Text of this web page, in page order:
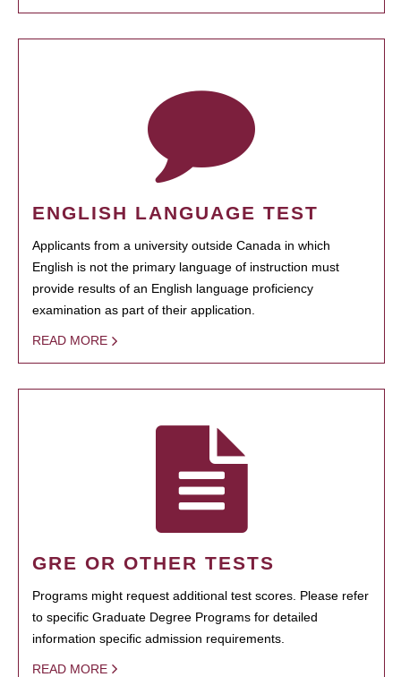
ENGLISH LANGUAGE TEST
Applicants from a university outside Canada in which
English is not the primary language of instruction must
provide results of an English language proficiency
examination as part of their application.
READ MORE
GRE OR OTHER TESTS
Programs might request additional test scores. Please refer
to specific Graduate Degree Programs for detailed
information specific admission requirements.
READ MORE